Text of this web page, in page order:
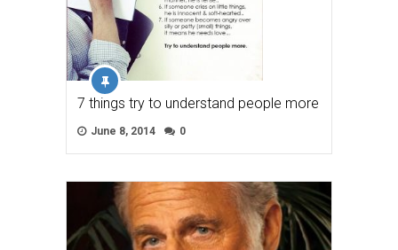
7 things try to understand people more
June 8, 2014 0